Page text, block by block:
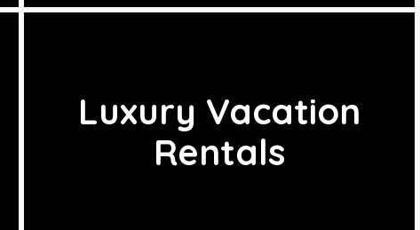
Luxury Vacation
Rentals